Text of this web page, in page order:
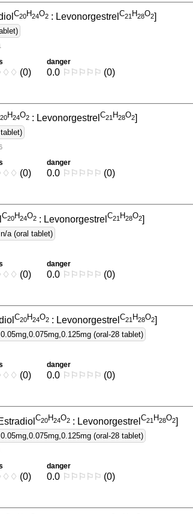
C20H24O2: Levonorgestrel C21 H28O2]
♢ ♢ (0)
danger
0.0 ⚐ ⚐ ⚐ ⚐ ⚐ (0)
20H24O2: Levonorgestrel C21 H28O2]
♢ ♢ (0)
danger
0.0 ⚐ ⚐ ⚐ ⚐ ⚐ (0)
C20H24O2: Levonorgestrel C21 H28O2]
a (oral tablet)
♢ ♢ (0)
danger
0.0 ⚐ ⚐ ⚐ ⚐ ⚐ (0)
C20H24O2: Levonorgestrel C21 H28O2]
(oral-28 tablet)
♢ ♢ (0)
danger
0.0 ⚐ ⚐ ⚐ ⚐ ⚐ (0)
C20H24O2: Levonorgestrel C21 H28O2]
(oral-28 tablet)
♢ ♢ (0)
danger
0.0 ⚐ ⚐ ⚐ ⚐ ⚐ (0)